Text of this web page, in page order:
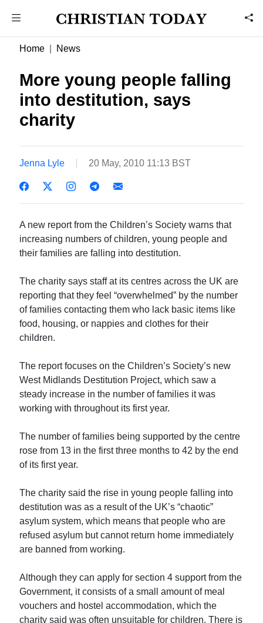
Home News
More young people falling
into destitution, says
charity
Jenna Lyle 20 May, 2010 11:13 BST
A new report from the Children’s Society warns that
increasing numbers of children, young people and
their families are falling into destitution.
The charity says staff at its centres across the UK are
reporting that they feel “overwhelmed” by the number
of families contacting them who lack basic items like
food, housing, or nappies and clothes for their
children.
The report focuses on the Children’s Society’s new
West Midlands Destitution Project, which saw a
steady increase in the number of families it was
working with throughout its first year.
The number of families being supported by the centre
rose from 13 in the first three months to 42 by the end
of its first year.
The charity said the rise in young people falling into
destitution was as a result of the UK’s “chaotic”
asylum system, which means that people who are
refused asylum but cannot return home immediately
are banned from working.
Although they can apply for section 4 support from the
Government, it consists of a small amount of meal
vouchers and hostel accommodation, which the
charity said was often unsuitable for children. There is